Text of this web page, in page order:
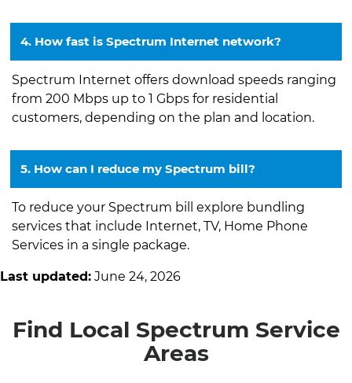
4. How fast is Spectrum Internet network?
Spectrum Internet offers download speeds ranging
from 200 Mbps up to 1 Gbps for residential
customers, depending on the plan and location.
5. How can I reduce my Spectrum bill?
To reduce your Spectrum bill explore bundling
services that include Internet, TV, Home Phone
Services in a single package.
Last updated: June 24, 2026
Find Local Spectrum Service
Areas